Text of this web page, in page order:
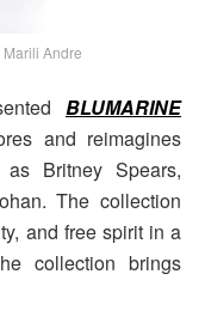
Andre
BLUMARINE
and reimagines
Britney Spears,
The collection
and free spirit in a
collection brings